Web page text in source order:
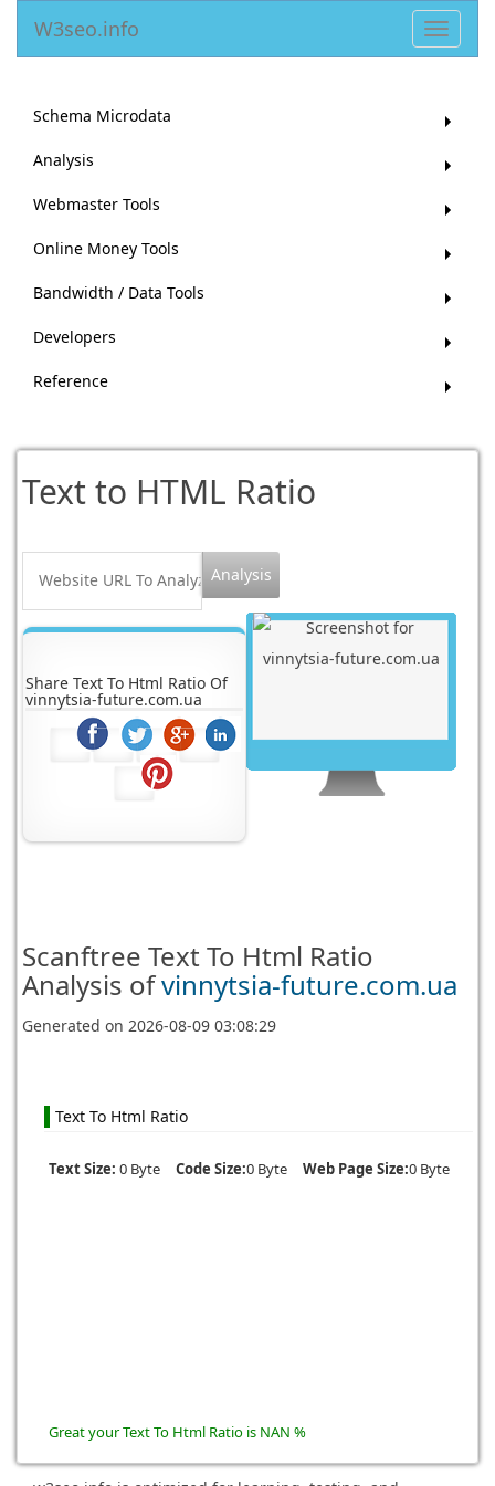
Toggle
W3seo.info
Schema Microdata
Analysis
Webmaster Tools
Online Money Tools
Bandwidth / Data Tools
Developers
Reference
Text to HTML Ratio
Share Text To Html Ratio Of
vinnytsia-future.com.ua
Scanftree Text To Html Ratio
Analysis ofvinnytsia-future.com.ua
Generated on2026-08-09 03:08:29
Text To Html Ratio
Text Size: 0 Byte Code Size:0 Byte Web Page Size:0 Byte
Great your Text To Html Ratio is NAN %